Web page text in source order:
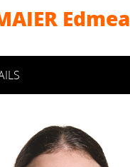
Edmea